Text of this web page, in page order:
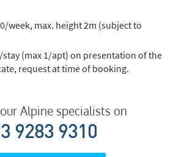
week, max. height 2m (subject to
stay (max 1/apt) on presentation of the
request at time of booking.
Alpine specialists on
9283 9310